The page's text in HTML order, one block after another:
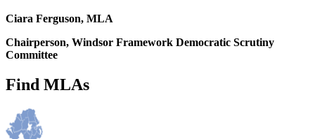
Ciara Ferguson, MLA
Chairperson, Windsor Framework Democratic Scrutiny
Committee
Find MLAs